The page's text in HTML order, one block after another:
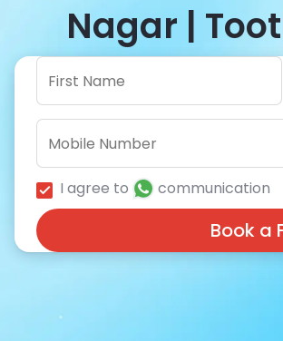
Nagar |
I agree to communication
Book a